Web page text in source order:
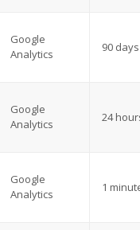
Google
Analytics
90 days
Google
Analytics
24
Google
Analytics
1